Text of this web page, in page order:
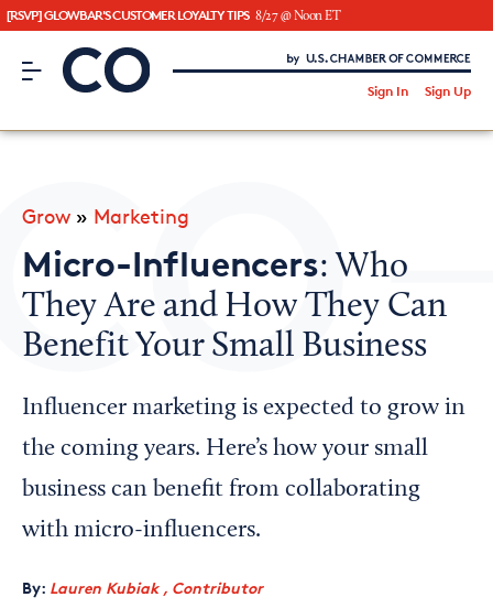
[RSVP] GLOWBAR'S CUSTOMER LOYALTY TIPS 8/27 @ Noon ET
CO– by US Chamber of Commerce
Sign In Sign Up
CO— BrandStudio
Looking for your local chamber?
Chamber Finder
Interested in partnering with us?
Media Kit
Grow » Marketing
Micro-Influencers: Who
They Are and How They Can
Benefit Your Small Business
Influencer marketing is expected to grow in
the coming years. Here’s how your small
business can benefit from collaborating
with micro-influencers.
By: Lauren Kubiak , Contributor